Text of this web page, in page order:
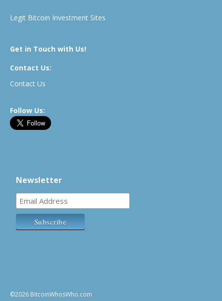
Legit Bitcoin Investment Sites
Get in Touch with Us!
Contact Us:
Contact Us
Follow Us:
Newsletter
©2026 BitcoinWhosWho.com